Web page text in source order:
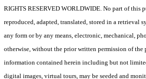
RIGHTS RESERVED WORLDWIDE. No part of this
reproduced, adapted, translated, stored in a retrieval
any form or by any means, electronic, mechanical,
otherwise, without the prior written permission of the
information contained herein including but not
digital images, virtual tours, may be seeded and